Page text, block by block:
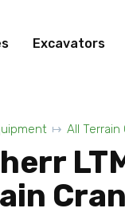
Excavators
All Terrain